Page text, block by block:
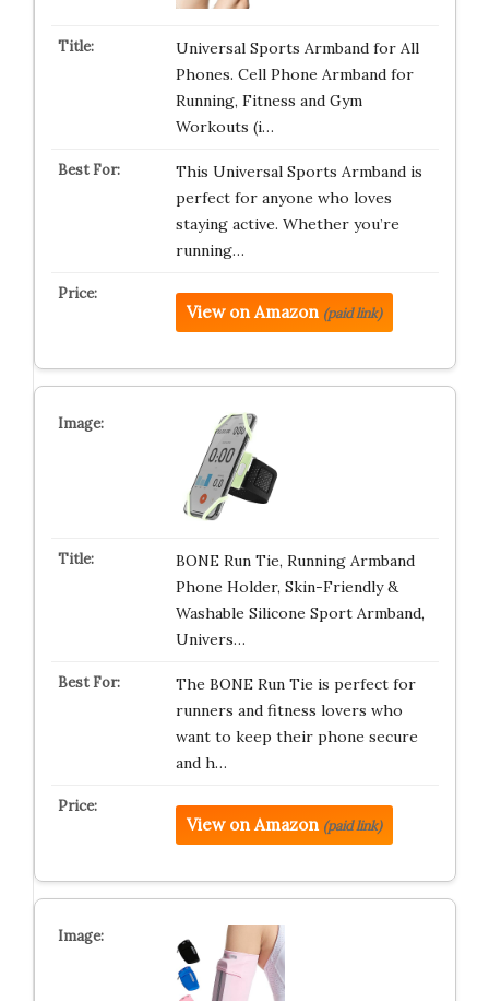
Universal Sports Armband for All
Phones. Cell Phone Armband for
Running, Fitness and Gym
Workouts (i…
This Universal Sports Armband is
perfect for anyone who loves
staying active. Whether you’re
running…
View on Amazon (paid link)
BONE Run Tie, Running Armband
Phone Holder, Skin-Friendly &
Washable Silicone Sport Armband,
Univers…
The BONE Run Tie is perfect for
runners and fitness lovers who
want to keep their phone secure
and h…
View on Amazon (paid link)